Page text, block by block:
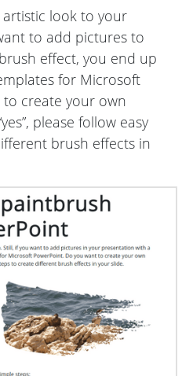
look to your
to add pictures to
effect, you end up
for Microsoft
create your own
please follow easy
brush effects in